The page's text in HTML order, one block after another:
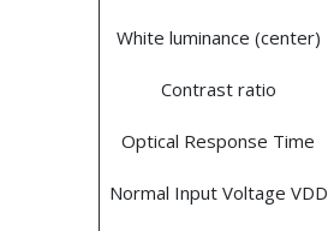
White luminance (center)
Contrast ratio
Optical Response Time
Normal Input Voltage VDD